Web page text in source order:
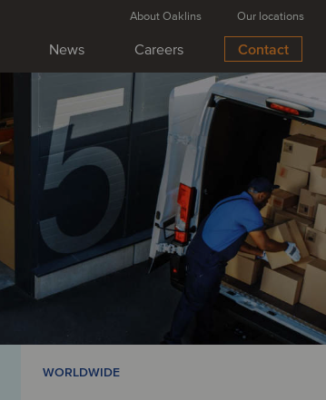
News Careers Contact
About Oaklins Our locations
WORLDWIDE